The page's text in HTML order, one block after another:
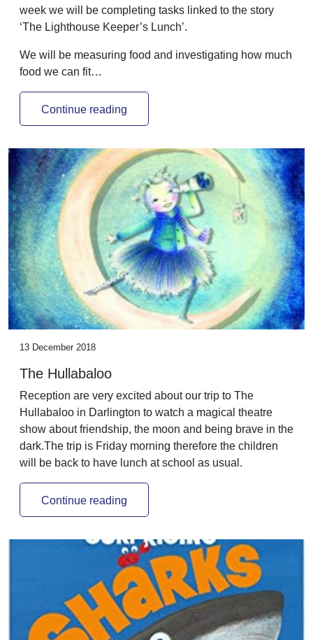
week we will be completing tasks linked to the story
‘The Lighthouse Keeper’s Lunch’.
We will be measuring food and investigating how much
food we can fit…
Continue reading
13 December 2018
The Hullabaloo
Reception are very excited about our trip to The
Hullabaloo in Darlington to watch a magical theatre
show about friendship, the moon and being brave in the
dark.The trip is Friday morning therefore the children
will be back to have lunch at school as usual.
Continue reading